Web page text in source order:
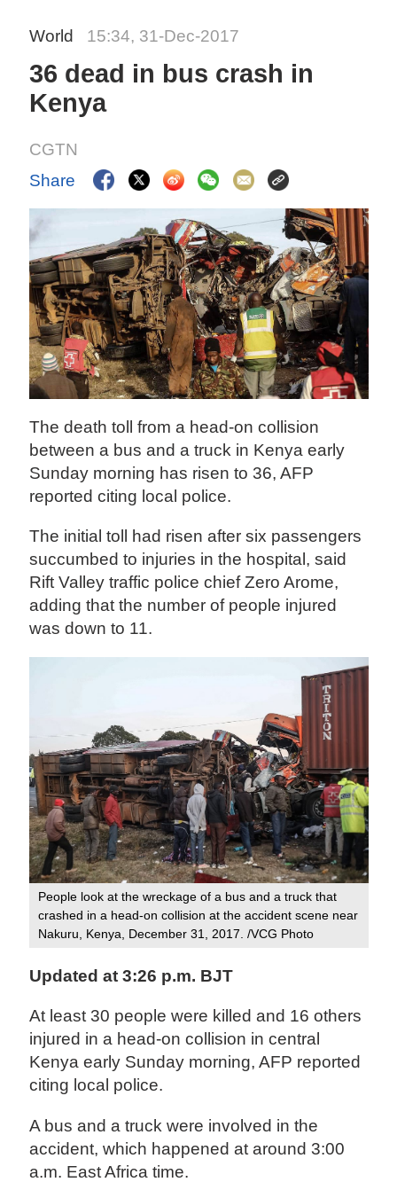
World 15:34, 31-Dec-2017
36 dead in bus crash in
Kenya
CGTN
Share
The death toll from a head-on collision
between a bus and a truck in Kenya early
Sunday morning has risen to 36, AFP
reported citing local police.
The initial toll had risen after six passengers
succumbed to injuries in the hospital, said
Rift Valley traffic police chief Zero Arome,
adding that the number of people injured
was down to 11.
People look at the wreckage of a bus and a truck that
crashed in a head-on collision at the accident scene near
Nakuru, Kenya, December 31, 2017. /VCG Photo
Updated at 3:26 p.m. BJT
At least 30 people were killed and 16 others
injured in a head-on collision in central
Kenya early Sunday morning, AFP reported
citing local police.
A bus and a truck were involved in the
accident, which happened at around 3:00
a.m. East Africa time.